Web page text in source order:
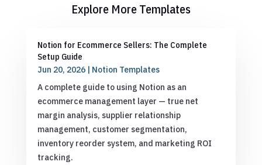
Explore More Templates
Notion for Ecommerce Sellers: The Complete
Setup Guide
Jun 20, 2026| Notion Templates
A complete guide to using Notion as an
ecommerce management layer — true net
margin analysis, supplier relationship
management, customer segmentation,
inventory reorder system, and marketing ROI
tracking.